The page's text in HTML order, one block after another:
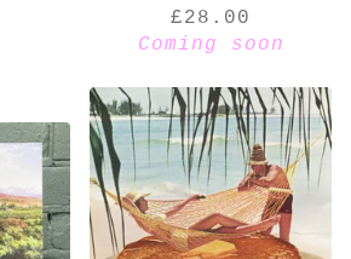
£28.00
Coming soon